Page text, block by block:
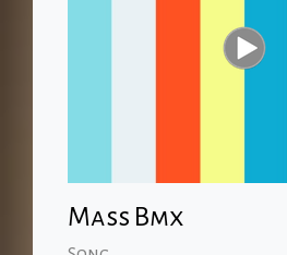
Mass Bmx